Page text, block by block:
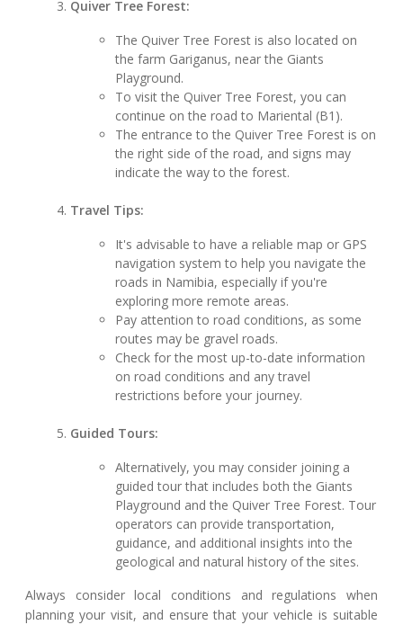
Quiver Tree Forest:
The Quiver Tree Forest is also located on
the farm Gariganus, near the Giants
Playground.
To visit the Quiver Tree Forest, you can
continue on the road to Mariental (B1).
The entrance to the Quiver Tree Forest is on
the right side of the road, and signs may
indicate the way to the forest.
Travel Tips:
It's advisable to have a reliable map or GPS
navigation system to help you navigate the
roads in Namibia, especially if you're
exploring more remote areas.
Pay attention to road conditions, as some
routes may be gravel roads.
Check for the most up-to-date information
on road conditions and any travel
restrictions before your journey.
Guided Tours:
Alternatively, you may consider joining a
guided tour that includes both the Giants
Playground and the Quiver Tree Forest. Tour
operators can provide transportation,
guidance, and additional insights into the
geological and natural history of the sites.
Always consider local conditions and regulations when
planning your visit, and ensure that your vehicle is suitable